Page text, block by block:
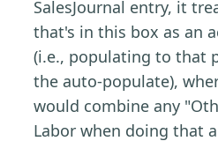
SalesJournal entry, it
that's in this box as an
(i.e., populating to that
the auto-populate),
would combine any
Labor when doing that